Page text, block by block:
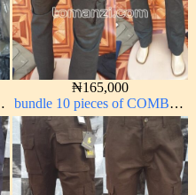
₦165,000
bundle 10 pieces of COMBAT
CARGO PANT CHINOS
THICK MATERIAL ARMY
GREEN 17#